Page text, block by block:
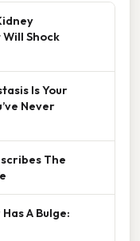
Shock
Is Your
Never
The
A Bulge: